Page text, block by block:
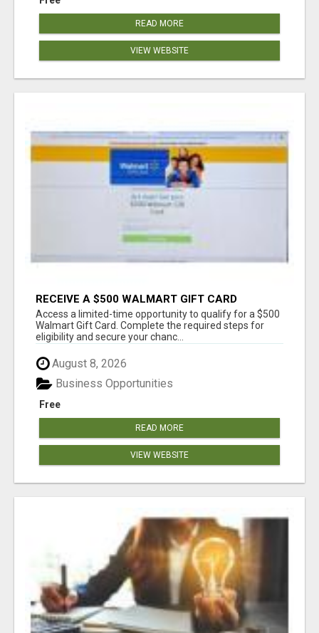
READ MORE
VIEW WEBSITE
RECEIVE A $500 WALMART GIFT CARD
Access a limited-time opportunity to qualify for a $500
Walmart Gift Card. Complete the required steps for
eligibility and secure your chanc...
August 8, 2026
Free
Business Opportunities
READ MORE
VIEW WEBSITE